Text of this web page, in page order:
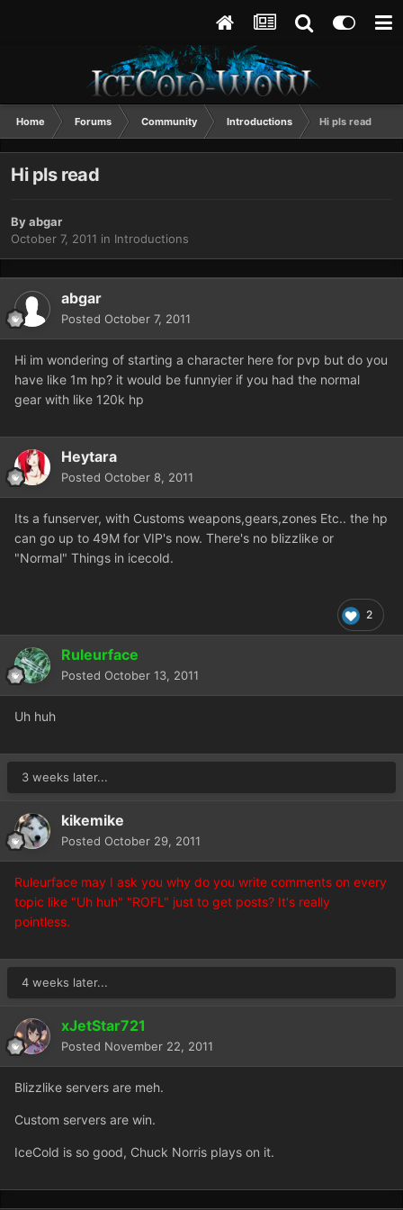
Home Forums Community Introductions Hi pls read
Hi pls read
Byabgar
October 7, 2011 in Introductions
abgar
Posted October 7, 2011
Hi im wondering of starting a character here for pvp but do you
have like 1m hp? it would be funnyier if you had the normal
gear with like 120k hp
Heytara
Posted October 8, 2011
Its a funserver, with Customs weapons,gears,zones Etc.. the hp
can go up to 49M for VIP's now. There's no blizzlike or
"Normal" Things in icecold.
2
Ruleurface
Posted October 13, 2011
Uh huh
3 weeks later...
kikemike
Posted October 29, 2011
Ruleurface may I ask you why do you write comments on every
topic like "Uh huh" "ROFL" just to get posts? It's really
pointless.
4 weeks later...
xJetStar721
Posted November 22, 2011
Blizzlike servers are meh.
Custom servers are win.
IceCold is so good, Chuck Norris plays on it.